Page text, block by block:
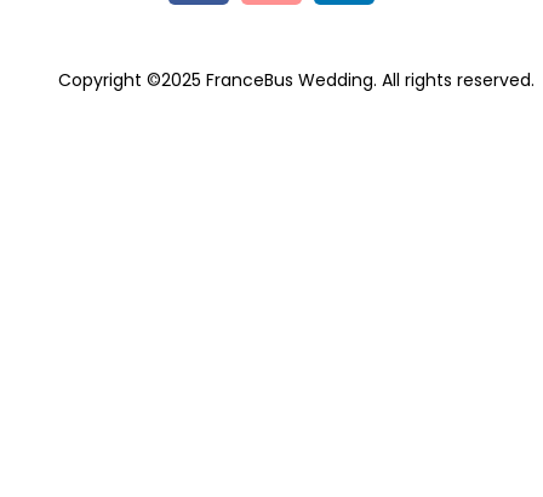
Copyright ©2025 FranceBus Wedding. All rights reserved.